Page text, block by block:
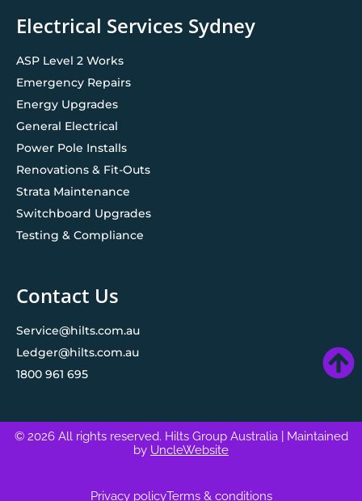
Electrical Services Sydney
ASP Level 2 Works
Emergency Repairs
Energy Upgrades
General Electrical
Power Pole Installs
Renovations & Fit-Outs
Strata Maintenance
Switchboard Upgrades
Testing & Compliance
Contact Us
Service@hilts.com.au
Ledger@hilts.com.au
1800 961 695
© 2026 All rights reserved. Hilts Group Australia
| Maintained
by UncleWebsite
Privacy policyTerms & conditions